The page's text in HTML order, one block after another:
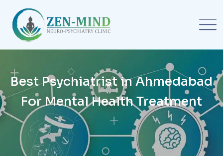
Best Psychiatrist in Ahmedabad
For Mental Health Treatment